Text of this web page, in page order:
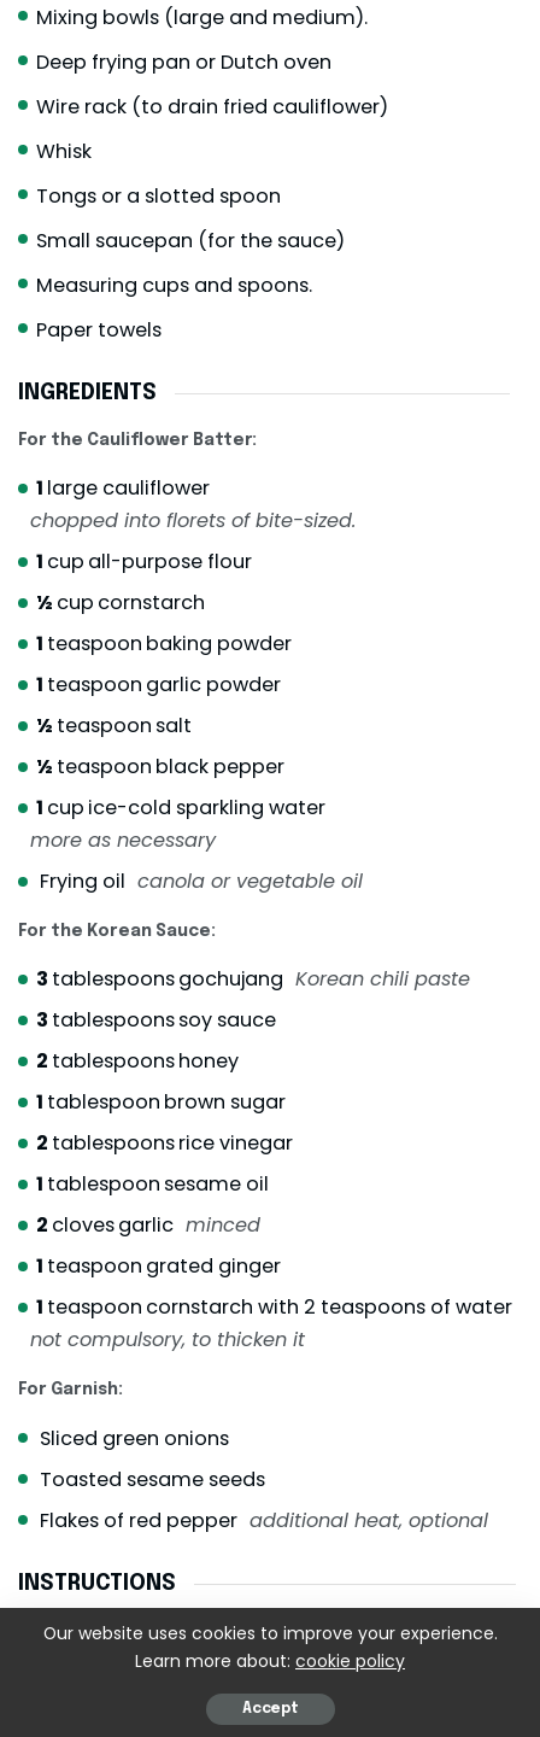
Mixing bowls (large and medium).
Deep frying pan or Dutch oven
Wire rack (to drain fried cauliflower)
Whisk
Tongs or a slotted spoon
Small saucepan (for the sauce)
Measuring cups and spoons.
Paper towels
INGREDIENTS
For the Cauliflower Batter:
1 large cauliflower
chopped into florets of bite-sized.
1 cup all-purpose flour
½ cup cornstarch
1 teaspoon baking powder
1 teaspoon garlic powder
½ teaspoon salt
½ teaspoon black pepper
1 cup ice-cold sparkling water
more as necessary
Frying oil canola or vegetable oil
For the Korean Sauce:
3 tablespoonsgochujang Korean chili paste
3 tablespoonssoy sauce
2 tablespoonshoney
1 tablespoon brown sugar
2 tablespoonsrice vinegar
1 tablespoon sesame oil
2 clovesgarlic minced
1 teaspoon grated ginger
1 teaspoon cornstarch with 2 teaspoons of water
not compulsory, to thicken it
For Garnish:
Sliced green onions
Toasted sesame seeds
Flakes of red pepper additional heat, optional
INSTRUCTIONS
Step 1: Prep the Cauliflower
Cut the cauliflower into medium-sized, uniformly
sized florets – neither too big, nor too small.
Our website uses cookies to improve your experience.
Learn more about: cookie policy
Accept